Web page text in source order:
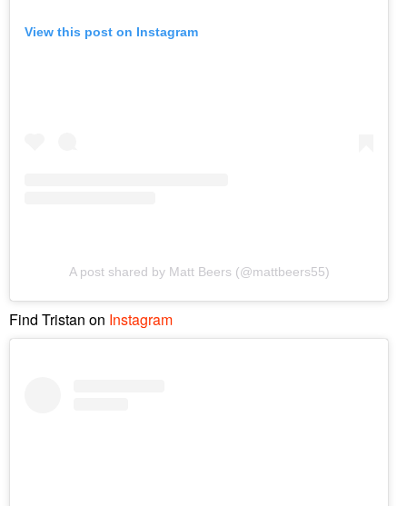
View this post on Instagram
A post shared by Matt Beers (@mattbeers55)
Find Tristan on Instagram